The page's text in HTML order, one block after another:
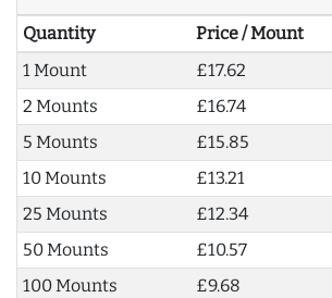
Quantity Price / Mount
1 Mount
£17.62
2 Mounts
£16.74
5 Mounts
£15.85
10 Mounts
£13.21
25 Mounts
£12.34
50 Mounts
£10.57
100 Mounts
£9.68